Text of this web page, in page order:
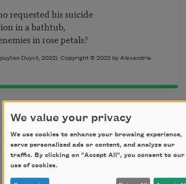
requested his suicide
in a bathtub,
in rose petals?
Duyvil, 2022). Copyright © 2022 by Alexandria
We value your privacy
We use cookies to enhance your browsing experience,
serve personalized ads or content, and analyze our
traffic. By clicking on "Accept All", you consent to our
use of cookies.